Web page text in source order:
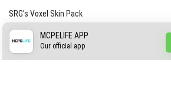
SRG’s Voxel Skin Pack
Simple HammersMCPELIFE APP
Our official app